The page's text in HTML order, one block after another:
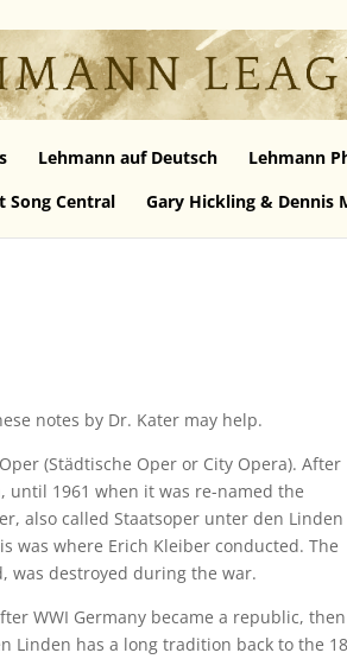
Lehmann auf Deutsch Lehmann
Song Central Gary Hickling & Dennis
notes by Dr. Kater may help.
(Städtische Oper or City Opera). After
until 1961 when it was re-named the
also called Staatsoper unter den Linden
was where Erich Kleiber conducted. The
was destroyed during the war.
WWI Germany became a republic, then
Linden has a long tradition back to the